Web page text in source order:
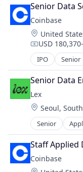
Senior Data
Coinbase
Location:
United
USD
IPO Senior
Bitcoin
Blockchain
Blockchain
Commerce
Cryptography
Digital
E-Commerce
Ethereum
Exchange
Senior Data
Lex
Location:
Seoul,
Senior
Community
Dating
Internet
LGBT
Staff Applied
Coinbase